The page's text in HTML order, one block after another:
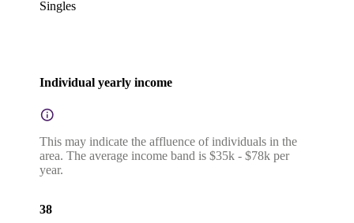
Singles
Individual yearly income
This may indicate the affluence of individuals in the
area. The average income band is $35k - $78k per
year.
38